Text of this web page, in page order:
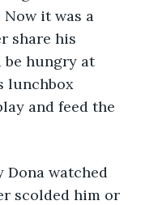
it was a
share his
be hungry at
lunchbox
and feed the
Dona watched
scolded him or